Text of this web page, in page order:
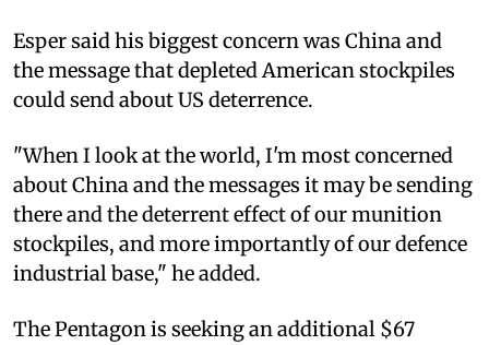
Esper said his biggest concern was China and
the message that depleted American stockpiles
could send about US deterrence.
"When I look at the world, I'm most concerned
about China and the messages it may be sending
there and the deterrent effect of our munition
stockpiles, and more importantly of our defence
industrial base," he added.
The Pentagon is seeking an additional $67